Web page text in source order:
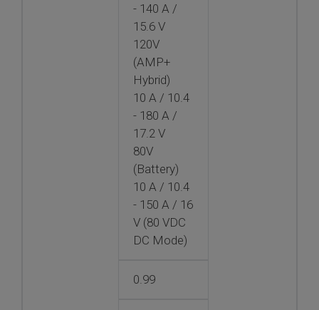
- 140 A /
15.6 V
120V
(AMP+
Hybrid)
10 A / 10.4
- 180 A /
17.2 V
80V
(Battery)
10 A / 10.4
- 150 A / 16
V (80 VDC
DC Mode)
0.99